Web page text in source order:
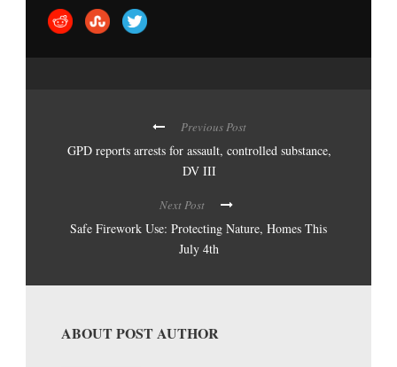
Previous Post
GPD reports arrests for assault, controlled substance,
DV III
Next Post
Safe Firework Use: Protecting Nature, Homes This
July 4th
ABOUT POST AUTHOR